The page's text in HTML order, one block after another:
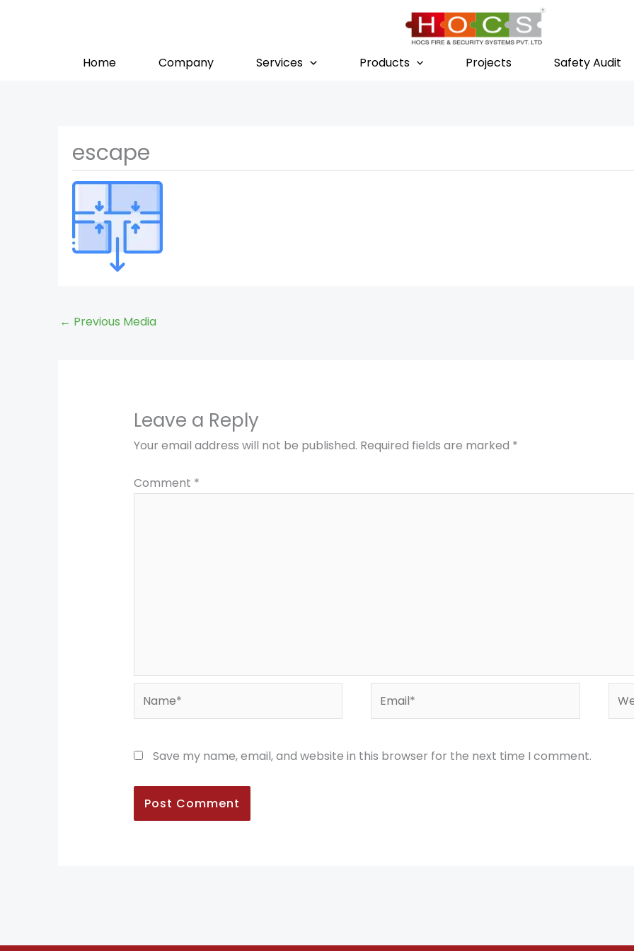
Home Company Services Products Projects Safety Audit
escape
← Previous Media
Leave a Reply
Your email address will not be published. Required fields are marked *
Comment *
Email*
Save my name, email, and website in this browser for the next time I comment.